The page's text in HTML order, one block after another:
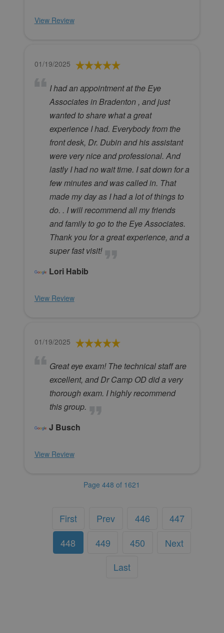
View Review
01/19/2025
I had an appointment at the Eye
Associates in Bradenton , and just
wanted to share what a great
experience I had. Everybody from the
front desk, Dr. Dubin and his assistant
were very nice and professional. And
lastly I had no wait time. I sat down for a
few minutes and was called in. That
made my day as I had a lot of things to
do. . I will recommend all my friends
and family to go to the Eye Associates.
Thank you for a great experience, and a
super fast visit!
Lori Habib
View Review
01/19/2025
Great eye exam! The technical staff are
excellent, and Dr Camp OD did a very
thorough exam. I highly recommend
this group.
J Busch
View Review
Page 448 of 1621
First Prev 446
447
448
449 450
Next
Last